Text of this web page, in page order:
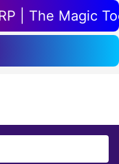
| The Magic